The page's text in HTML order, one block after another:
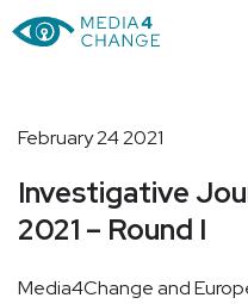
February 24 2021
Investigative
2021 – Round I
Media4Change and